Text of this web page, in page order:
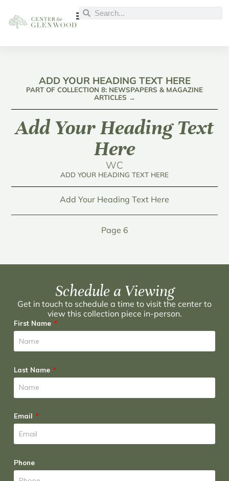
ADD YOUR HEADING TEXT HERE
PART OF COLLECTION 8: NEWSPAPERS & MAGAZINE
ARTICLES →
Add Your Heading Text
Here
WC
ADD YOUR HEADING TEXT HERE
Add Your Heading Text Here
Page 6
Schedule a Viewing
Get in touch to schedule a time to visit the center to
view this collection piece in-person.
First Name
Last Name
Email
Phone